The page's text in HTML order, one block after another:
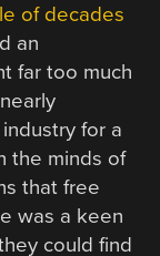
of decades
an
far too much
for a
the minds of
that free
was a keen
could find